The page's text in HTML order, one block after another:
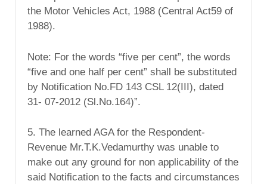
the Motor Vehicles Act, 1988 (Central Act59 of
1988).
Note: For the words “five per cent”, the words
“five and one half per cent” shall be substituted
by Notification No.FD 143 CSL 12(III), dated
31- 07-2012 (Sl.No.164)”.
5. The learned AGA for the Respondent-
Revenue Mr.T.K.Vedamurthy was unable to
make out any ground for non applicability of the
said Notification to the facts and circumstances